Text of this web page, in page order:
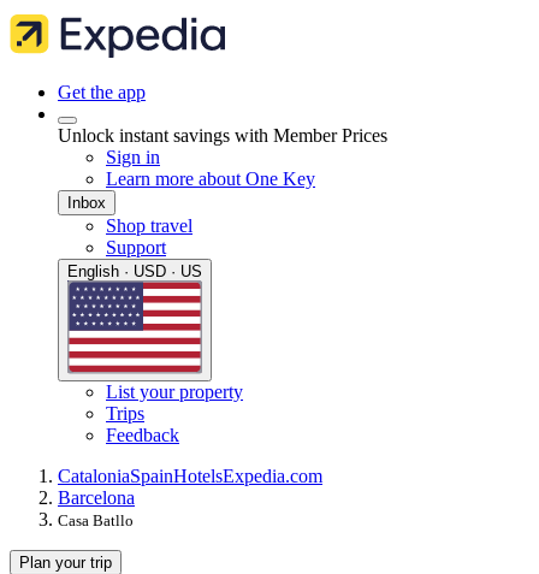
Get the app
Unlock instant savings with Member Prices
Sign in
Learn more about One Key
Inbox
Shop travel
Support
English · USD · US
List your property
Trips
Feedback
CataloniaSpainHotelsExpedia.com
Barcelona
Casa Batllo
Plan your trip